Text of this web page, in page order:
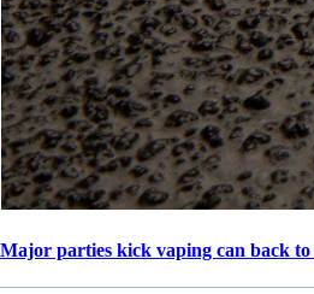
Major parties kick vaping can back to